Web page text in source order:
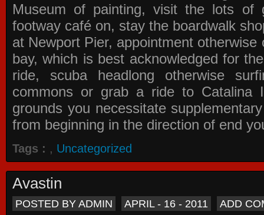
Museum of painting, visit the lots of
footway café on, stay the boardwalk
at Newport Pier, appointment
bay, which is best acknowledged for
ride, scuba headlong otherwise
commons or grab a ride to
grounds you necessitate
from beginning in the direction of end
Tags : , Uncategorized
Avastin
POSTED BY ADMIN APRIL - 16 - 2011 ADD